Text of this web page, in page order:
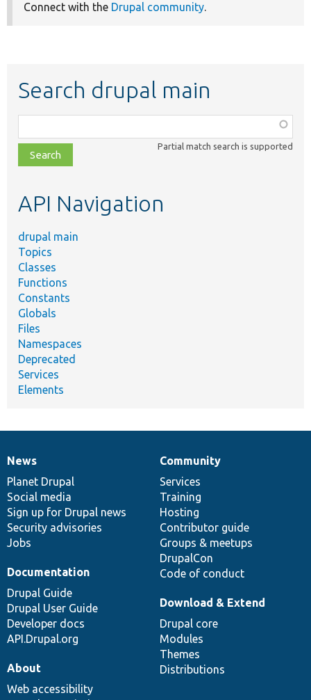
Connect with the Drupal community.
Search drupal main
class,
file,
topic,
Partial match search is supported
API Navigation
drupal main
Topics
Classes
Functions
Constants
Globals
Files
Namespaces
Deprecated
Services
Elements
News
items
News
Planet Drupal
Social media
Sign up for Drupal news
Security advisories
Jobs
Our
community
Community
Services
Training
Hosting
Contributor guide
Groups & meetups
DrupalCon
Code of conduct
Documentation
Documentation
Drupal Guide
Drupal User Guide
Developer docs
API.Drupal.org
Drupal
code
base
Download & Extend
Drupal core
Modules
Themes
Distributions
Governance
of
community
About
Web accessibility